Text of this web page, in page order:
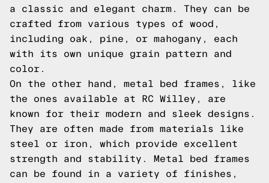
a classic and elegant charm. They can be
crafted from various types of wood,
including oak, pine, or mahogany, each
with its own unique grain pattern and
color.
On the other hand, metal bed frames, like
the ones available at RC Willey, are
known for their modern and sleek designs.
They are often made from materials like
steel or iron, which provide excellent
strength and stability. Metal bed frames
can be found in a variety of finishes,